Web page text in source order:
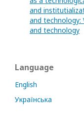
and
and technology:
and technology
Language
English
Українська